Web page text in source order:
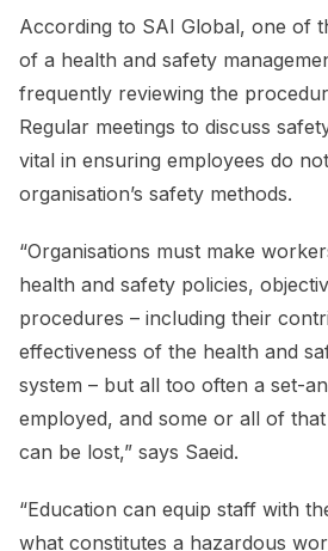
According to SAI Global, one of
of a health and safety
frequently reviewing the
Regular meetings to discuss
vital in ensuring employees do
organisation’s safety methods.
“Organisations must make
health and safety policies,
procedures – including their
effectiveness of the health and
system – but all too often a set-
employed, and some or all of
can be lost,” says Saeid.
“Education can equip staff with
what constitutes a hazardous